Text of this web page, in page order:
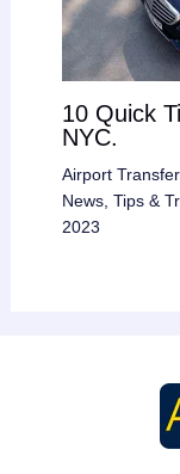
10 Quick
NYC.
Airport
News, Tips &
2023